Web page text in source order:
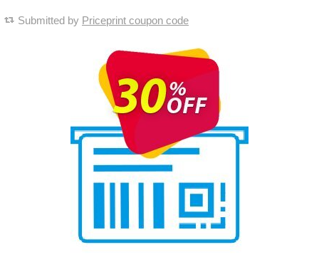
Submitted by Priceprint coupon code